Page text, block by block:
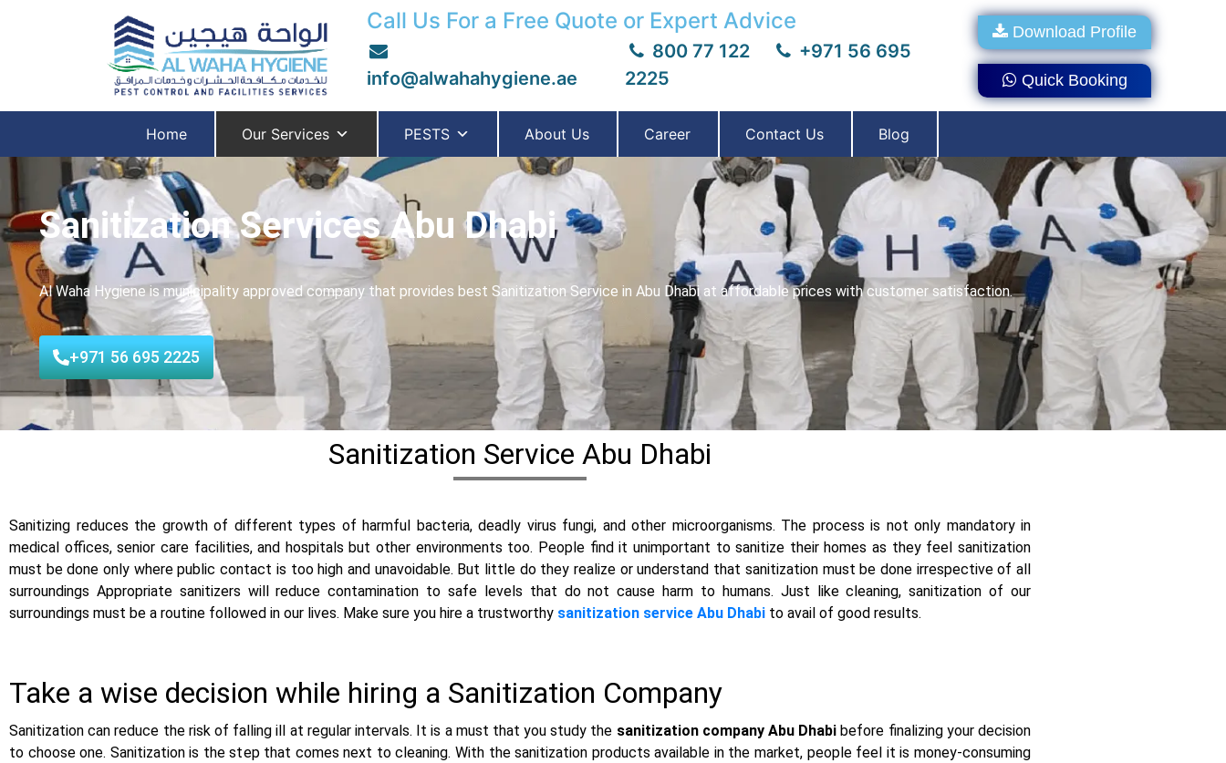
Call Us For a Free Quote or Expert Advice
info@alwahahygiene.ae
800 77 122
+971 56 695
2225
Download Profile
Quick Booking
Home Our Services PESTS About Us Career Contact Us Blog
Sanitization Services Abu Dhabi
Al Waha Hygiene is municipality approved company that provides best Sanitization Service in Abu Dhabi at affordable prices with customer satisfaction.
+971 56 695 2225
Sanitization Service Abu Dhabi
Sanitizing reduces the growth of different types of harmful bacteria, deadly virus fungi, and other microorganisms. The process is not only mandatory in
medical offices, senior care facilities, and hospitals but other environments too. People find it unimportant to sanitize their homes as they feel sanitization
must be done only where public contact is too high and unavoidable. But little do they realize or understand that sanitization must be done irrespective of all
surroundings Appropriate sanitizers will reduce contamination to safe levels that do not cause harm to humans. Just like cleaning, sanitization of our
surroundings must be a routine followed in our lives. Make sure you hire a trustworthy sanitization service Abu Dhabi to avail of good results.
Take a wise decision while hiring a Sanitization Company
Sanitization can reduce the risk of falling ill at regular intervals. It is a must that you study the sanitization company Abu Dhabi before finalizing your decision
to choose one. Sanitization is the step that comes next to cleaning. With the sanitization products available in the market, people feel it is money-consuming